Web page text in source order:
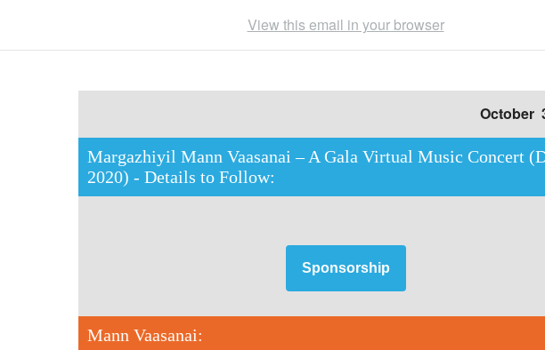
View this email in your browser
October
Margazhiyil Mann Vaasanai – A Gala Virtual Music Concert
2020) - Details to Follow:
Sponsorship
Mann Vaasanai: